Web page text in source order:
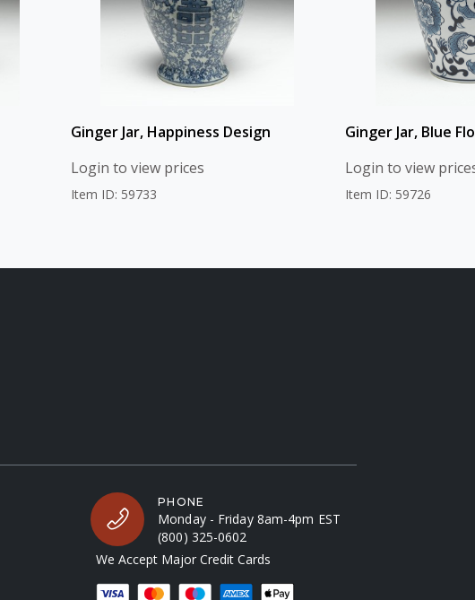
Ginger Jar, Happiness Design
Login to view prices
Item ID: 59733
Ginger Jar, Blue
Login to view
Item ID: 59726
PHONE
Monday - Friday 8am-4pm EST
(800) 325-0602
We Accept Major Credit Cards